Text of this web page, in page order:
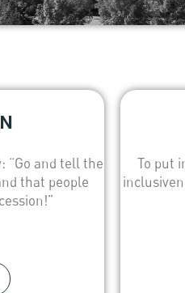
“Go and tell the
that people
To put